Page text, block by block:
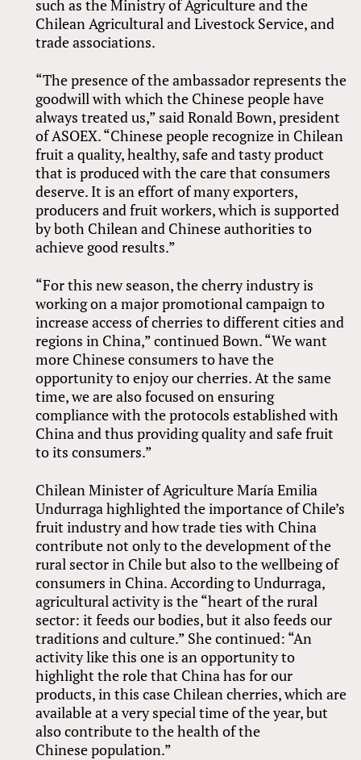
such as the Ministry of Agriculture and the
Chilean Agricultural and Livestock Service, and
trade associations.
“The presence of the ambassador represents the
goodwill with which the Chinese people have
always treated us,” said Ronald Bown, president
of ASOEX. “Chinese people recognize in Chilean
fruit a quality, healthy, safe and tasty product
that is produced with the care that consumers
deserve. It is an effort of many exporters,
producers and fruit workers, which is supported
by both Chilean and Chinese authorities to
achieve good results.”
“For this new season, the cherry industry is
working on a major promotional campaign to
increase access of cherries to different cities and
regions in China,” continued Bown. “We want
more Chinese consumers to have the
opportunity to enjoy our cherries. At the same
time, we are also focused on ensuring
compliance with the protocols established with
China and thus providing quality and safe fruit
to its consumers.”
Chilean Minister of Agriculture María Emilia
Undurraga highlighted the importance of Chile’s
fruit industry and how trade ties with China
contribute not only to the development of the
rural sector in Chile but also to the wellbeing of
consumers in China. According to Undurraga,
agricultural activity is the “heart of the rural
sector: it feeds our bodies, but it also feeds our
traditions and culture.” She continued: “An
activity like this one is an opportunity to
highlight the role that China has for our
products, in this case Chilean cherries, which are
available at a very special time of the year, but
also contribute to the health of the
Chinese population.”